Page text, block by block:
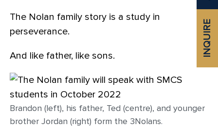
INQUIRE
The Nolan family story is a study in
perseverance.
And like father, like sons.
Brandon (left), his father, Ted (centre), and younger
brother Jordan (right) form the 3Nolans.